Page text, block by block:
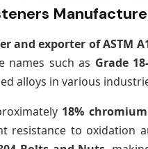
and exporter of ASTM
names such as Grade
alloys in various
18% chromium
resistance to oxidation